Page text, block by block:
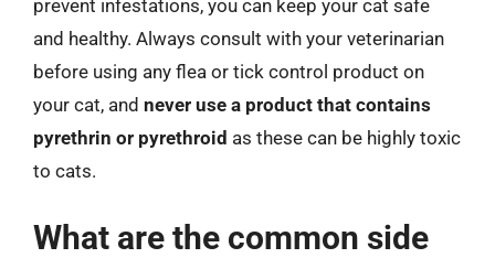
prevent infestations, you can keep your cat safe
and healthy. Always consult with your veterinarian
before using any flea or tick control product on
your cat, and never use a product that contains
pyrethrin or pyrethroid as these can be highly toxic
to cats.
What are the common side